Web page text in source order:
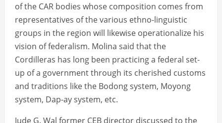
of the CAR bodies whose composition comes from
representatives of the various ethno-linguistic
groups in the region will likewise operationalize his
vision of federalism. Molina said that the
Cordilleras has long been practicing a federal set-
up of a government through its cherished customs
and traditions like the Bodong system, Moyong
system, Dap-ay system, etc.
Jude G. Wal former CEB director discussed to the